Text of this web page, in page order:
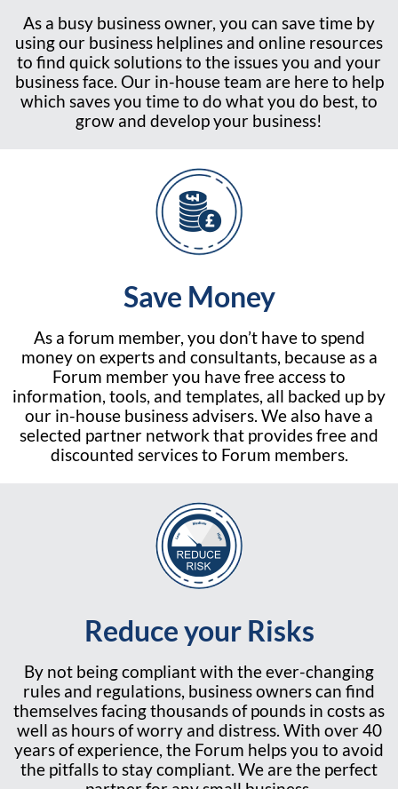
As a busy business owner, you can save time by
using our business helplines and online resources
to find quick solutions to the issues you and your
business face. Our in-house team are here to help
which saves you time to do what you do best, to
grow and develop your business!
Save Money
As a forum member, you don’t have to spend
money on experts and consultants, because as a
Forum member you have free access to
information, tools, and templates, all backed up by
our in-house business advisers. We also have a
selected partner network that provides free and
discounted services to Forum members.
Reduce your Risks
By not being compliant with the ever-changing
rules and regulations, business owners can find
themselves facing thousands of pounds in costs as
well as hours of worry and distress. With over 40
years of experience, the Forum helps you to avoid
the pitfalls to stay compliant. We are the perfect